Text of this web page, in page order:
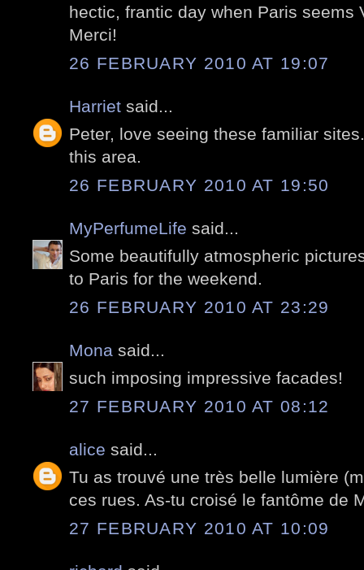
hectic, frantic day when Paris seems
Merci!
26 FEBRUARY 2010 AT 19:07
Harriet said...
Peter, love seeing these familiar
this area.
26 FEBRUARY 2010 AT 19:50
MyPerfumeLife said...
Some beautifully atmospheric
to Paris for the weekend.
26 FEBRUARY 2010 AT 23:29
Mona said...
such imposing impressive facades!
27 FEBRUARY 2010 AT 08:12
alice said...
Tu as trouvé une très belle lumière
ces rues. As-tu croisé le fantôme de
27 FEBRUARY 2010 AT 10:09